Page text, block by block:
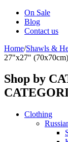
On Sale
Blog
Contact us
Home/Shawls &
27"x27" (70x70cm)
Shop by
Clothing